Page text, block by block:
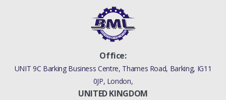
Office:
UNIT 9C Barking Business Centre, Thames Road, Barking, IG11
0JP, London,
UNITED KINGDOM